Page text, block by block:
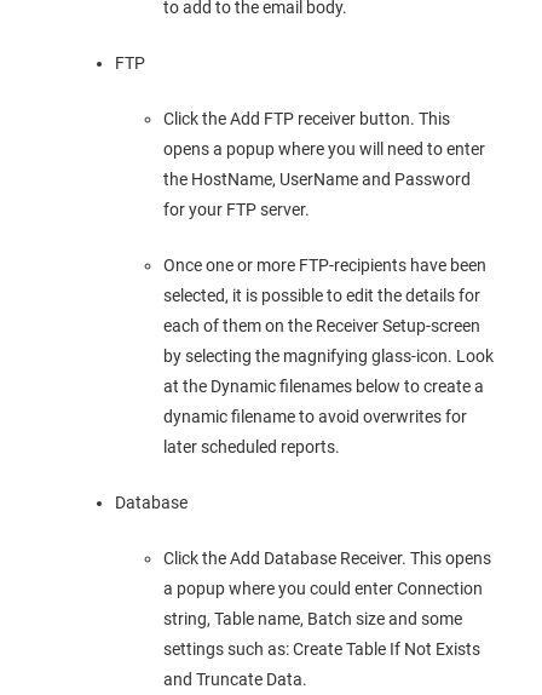
to add to the email body.
FTP
Click the Add FTP receiver button. This
opens a popup where you will need to enter
the HostName, UserName and Password
for your FTP server.
Once one or more FTP-recipients have been
selected, it is possible to edit the details for
each of them on the Receiver Setup-screen
by selecting the magnifying glass-icon. Look
at the Dynamic filenames below to create a
dynamic filename to avoid overwrites for
later scheduled reports.
Database
Click the Add Database Receiver. This opens
a popup where you could enter Connection
string, Table name, Batch size and some
settings such as: Create Table If Not Exists
and Truncate Data.